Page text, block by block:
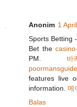
Anonim 1
Sports Betting
Bet the
PM.
features live
information. 메
Balas